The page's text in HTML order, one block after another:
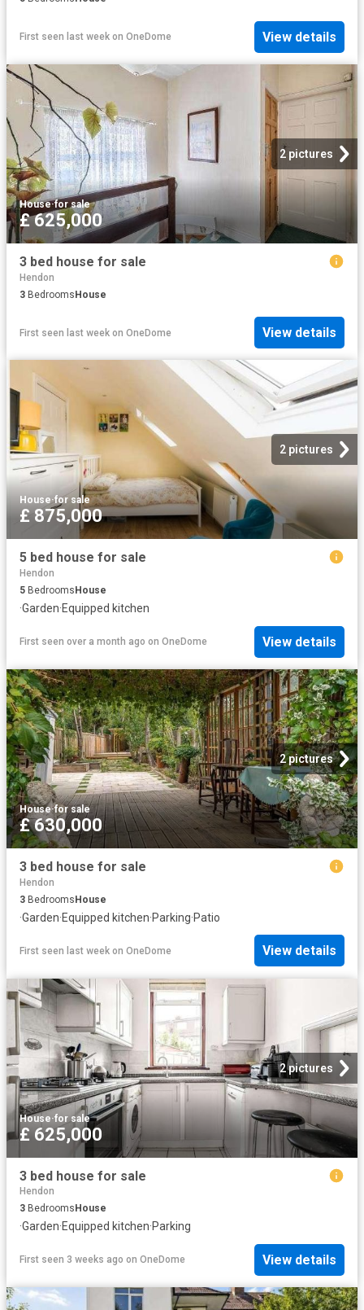
First seen last week on OneDome View details
2 pictures
House·for sale
£ 625,000
3 bed house for sale
Hendon
3 BedroomsHouse
First seen last week on OneDome View details
2 pictures
House·for sale
£ 875,000
5 bed house for sale
Hendon
5 Bedrooms House
·Garden·Equipped kitchen
First seen over a month ago on OneDome View details
2 pictures
House·for sale
£ 630,000
3 bed house for sale
Hendon
3 BedroomsHouse
·Garden·Equipped kitchen·Parking·Patio
First seen last week on OneDome View details
2 pictures
House·for sale
£ 625,000
3 bed house for sale
Hendon
3 Bedrooms House
·Garden·Equipped kitchen·Parking
First seen 3 weeks ago on OneDome View details